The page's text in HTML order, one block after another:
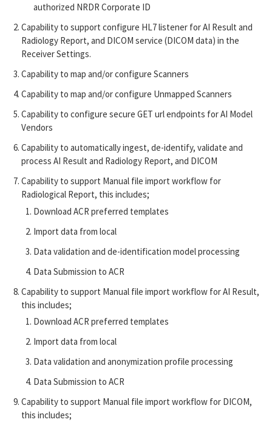
authorized NRDR Corporate ID
Capability to support configure HL7 listener for AI Result and
Radiology Report, and DICOM service (DICOM data) in the
Receiver Settings.
Capability to map and/or configure Scanners
Capability to map and/or configure Unmapped Scanners
Capability to configure secure GET url endpoints for AI Model
Vendors
Capability to automatically ingest, de-identify, validate and
process AI Result and Radiology Report, and DICOM
Capability to support Manual file import workflow for
Radiological Report, this includes;
Download ACR preferred templates
Import data from local
Data validation and de-identification model processing
Data Submission to ACR
Capability to support Manual file import workflow for AI Result,
this includes;
Download ACR preferred templates
Import data from local
Data validation and anonymization profile processing
Data Submission to ACR
Capability to support Manual file import workflow for DICOM,
this includes;